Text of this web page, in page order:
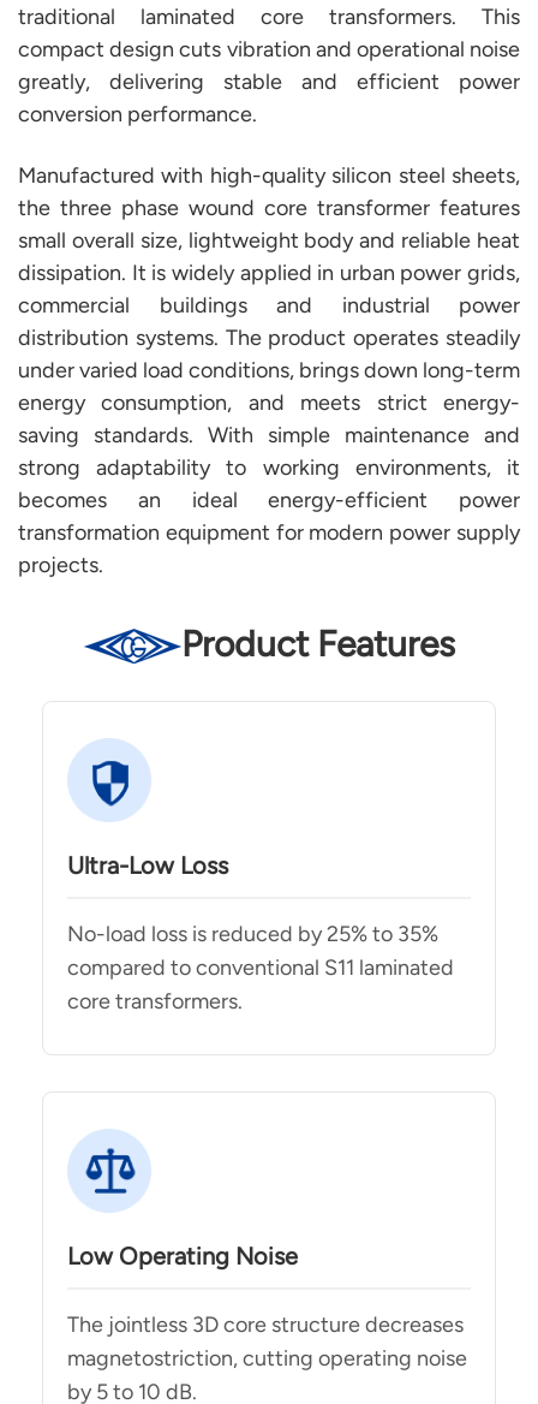
traditional laminated core transformers. This
compact design cuts vibration and operational noise
greatly, delivering stable and efficient power
conversion performance.
Manufactured with high-quality silicon steel sheets,
the three phase wound core transformer features
small overall size, lightweight body and reliable heat
dissipation. It is widely applied in urban power grids,
commercial buildings and industrial power
distribution systems. The product operates steadily
under varied load conditions, brings down long-term
energy consumption, and meets strict energy-
saving standards. With simple maintenance and
strong adaptability to working environments, it
becomes an ideal energy-efficient power
transformation equipment for modern power supply
projects.
Product Features
Ultra-Low Loss
No-load loss is reduced by 25% to 35%
compared to conventional S11 laminated
core transformers.
Low Operating Noise
The jointless 3D core structure decreases
magnetostriction, cutting operating noise
by 5 to 10 dB.